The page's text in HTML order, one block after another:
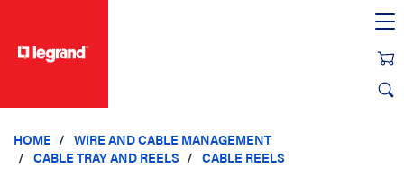
HOME
WIRE AND CABLE MANAGEMENT
CABLE TRAY AND REELS
CABLE REELS